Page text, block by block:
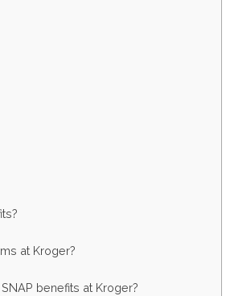
at Kroger?
benefits at Kroger?